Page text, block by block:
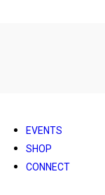
EVENTS
SHOP
CONNECT